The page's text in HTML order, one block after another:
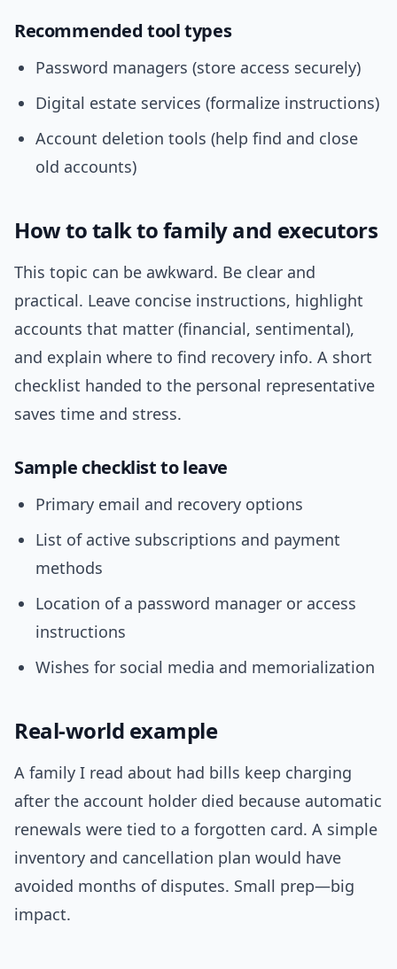
Recommended tool types
Password managers (store access securely)
Digital estate services (formalize instructions)
Account deletion tools (help find and close
old accounts)
How to talk to family and executors
This topic can be awkward. Be clear and
practical. Leave concise instructions, highlight
accounts that matter (financial, sentimental),
and explain where to find recovery info. A short
checklist handed to the personal representative
saves time and stress.
Sample checklist to leave
Primary email and recovery options
List of active subscriptions and payment
methods
Location of a password manager or access
instructions
Wishes for social media and memorialization
Real-world example
A family I read about had bills keep charging
after the account holder died because automatic
renewals were tied to a forgotten card. A simple
inventory and cancellation plan would have
avoided months of disputes. Small prep—big
impact.